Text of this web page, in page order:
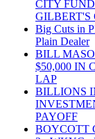
CITY
GILBERT'S
Big Cuts in
Plain Dealer
BILL
$50,000 IN
LAP
BILLIONS
PAYOFF
BOYCOTT